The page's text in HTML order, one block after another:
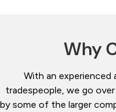
Why
With an experienced
tradespeople, we go
by some of the larger